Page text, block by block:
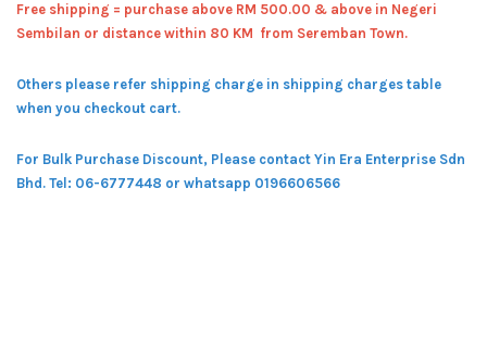
Free shipping = purchase above RM 500.00 & above in Negeri
Sembilan or distance within 80 KM from Seremban Town.
Others please refer shipping charge in shipping charges table
when you checkout cart.
For Bulk Purchase Discount, Please contact Yin Era Enterprise Sdn
Bhd. Tel: 06-6777448 or whatsapp 0196606566